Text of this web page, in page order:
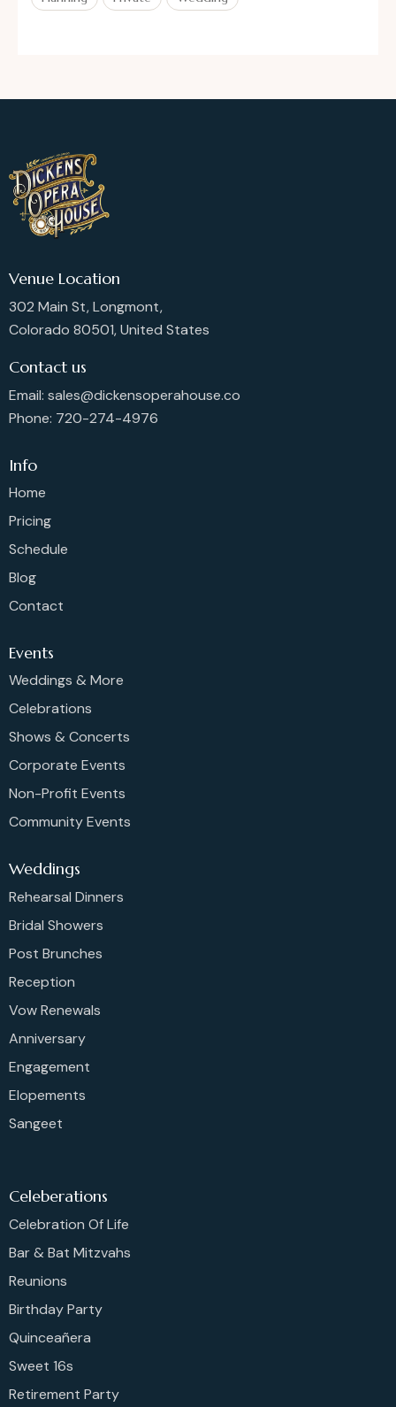
Venue Location
302 Main St, Longmont,
Colorado 80501, United States
Contact us
Email: sales@dickensoperahouse.co
Phone: 720-274-4976
Info
Home
Pricing
Schedule
Blog
Contact
Events
Weddings & More
Celebrations
Shows & Concerts
Corporate Events
Non-Profit Events
Community Events
Weddings
Rehearsal Dinners
Bridal Showers
Post Brunches
Reception
Vow Renewals
Anniversary
Engagement
Elopements
Sangeet
Celeberations
Celebration Of Life
Bar & Bat Mitzvahs
Reunions
Birthday Party
Quinceañera
Sweet 16s
Retirement Party